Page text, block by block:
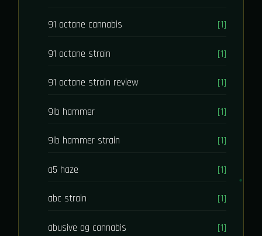
91 octane cannabis [1]
91 octane strain [1]
91 octane strain review [1]
9lb hammer [1]
9lb hammer strain [1]
a5 haze [1]
abc strain [1]
abusive og cannabis [1]